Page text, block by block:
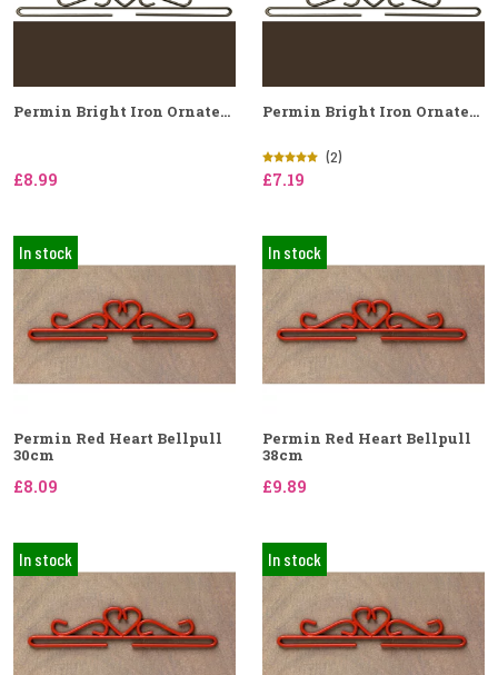
Permin Bright Iron Ornate...
£8.99
Permin Bright Iron Ornate...
(2)
£7.19
In stock
Permin Red Heart Bellpull
30cm
£8.09
In stock
Permin Red Heart Bellpull
38cm
£9.89
In stock In stock